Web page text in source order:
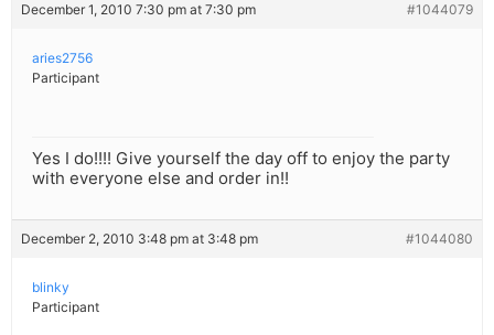
December 1, 2010 7:30 pm at 7:30 pm #1044079
aries2756
Participant
Yes I do!!!! Give yourself the day off to enjoy the party
with everyone else and order in!!
December 2, 2010 3:48 pm at 3:48 pm #1044080
blinky
Participant